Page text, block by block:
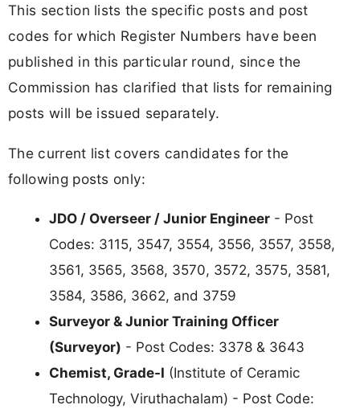
This section lists the specific posts and post
codes for which Register Numbers have been
published in this particular round, since the
Commission has clarified that lists for remaining
posts will be issued separately.
The current list covers candidates for the
following posts only:
JDO / Overseer / Junior Engineer - Post
Codes: 3115, 3547, 3554, 3556, 3557, 3558,
3561, 3565, 3568, 3570, 3572, 3575, 3581,
3584, 3586, 3662, and 3759
Surveyor & Junior Training Officer
(Surveyor) - Post Codes: 3378 & 3643
Chemist, Grade-I (Institute of Ceramic
Technology, Viruthachalam) - Post Code: